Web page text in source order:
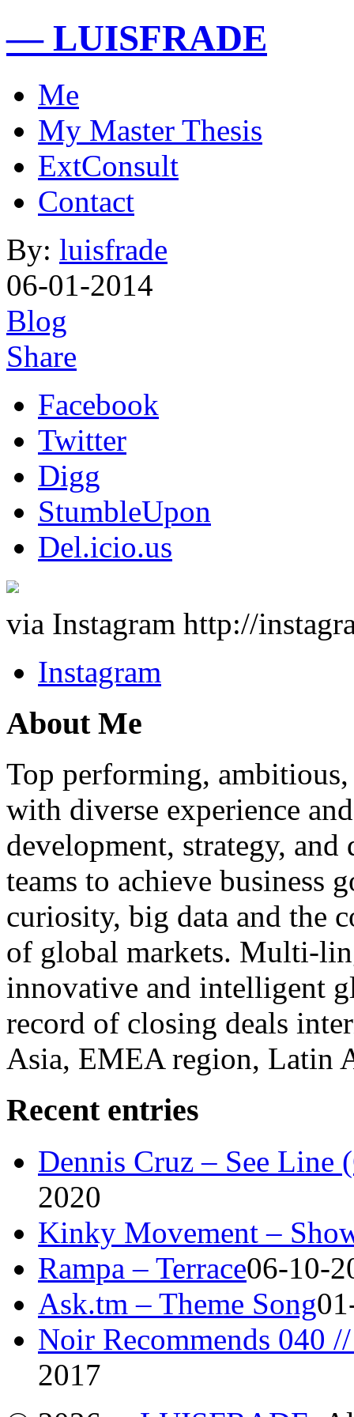
— LUISFRADE
Me
My Master Thesis
ExtConsult
Contact
By: luisfrade
06-01-2014
Blog
Share
Facebook
Twitter
Digg
StumbleUpon
Del.icio.us
via Instagram http://
Instagram
About Me
Top performing,
with diverse experience
development, strategy,
teams to achieve business
curiosity, big data and the
of global markets. Multi-
innovative and intelligent
record of closing deals
Asia, EMEA region, Latin
Recent entries
Dennis Cruz – See
2020
Kinky Movement –
Rampa – Terrace06-10-
Ask.tm – Theme Song
Noir Recommends 040
2017